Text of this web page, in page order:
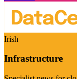
Irish
Infrastructure